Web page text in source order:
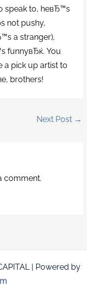
speak to, heвЂ™s
not pushy,
a stranger),
funnyвЂќ. You
pick up artist to
brothers!
Next Post →
comment.
| Powered by